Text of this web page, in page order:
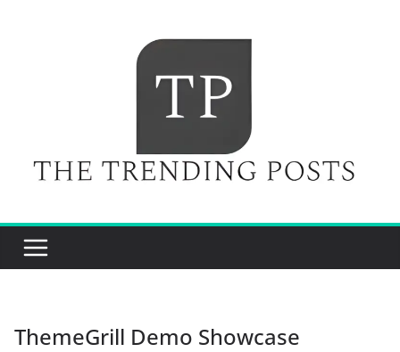
ThemeGrill Demo Showcase